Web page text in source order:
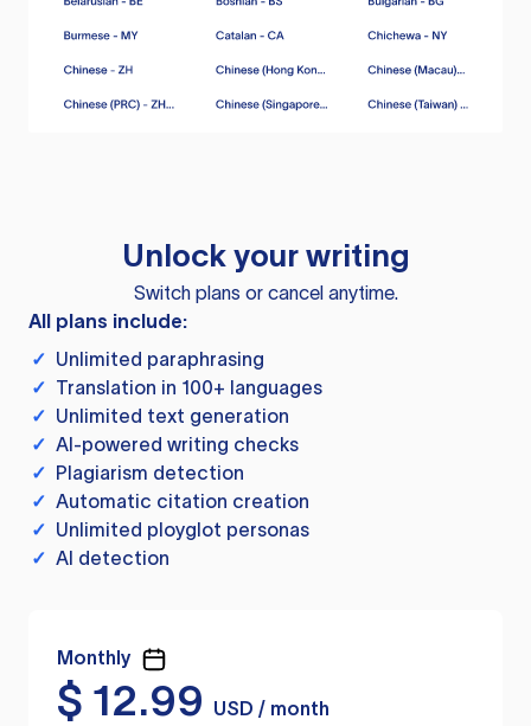
Unlock your writing
Switch plans or cancel anytime.
All plans include:
✓ Unlimited paraphrasing
✓ Translation in 100+ languages
✓ Unlimited text generation
✓ AI-powered writing checks
✓ Plagiarism detection
✓ Automatic citation creation
✓ Unlimited ployglot personas
✓ AI detection
Monthly
$ 12.99
USD / month